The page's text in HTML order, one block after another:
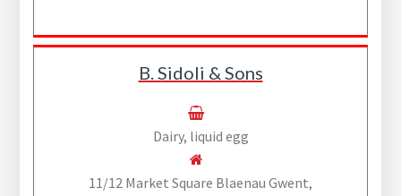
B. Sidoli & Sons
Dairy, liquid egg
11/12 Market Square Blaenau Gwent,